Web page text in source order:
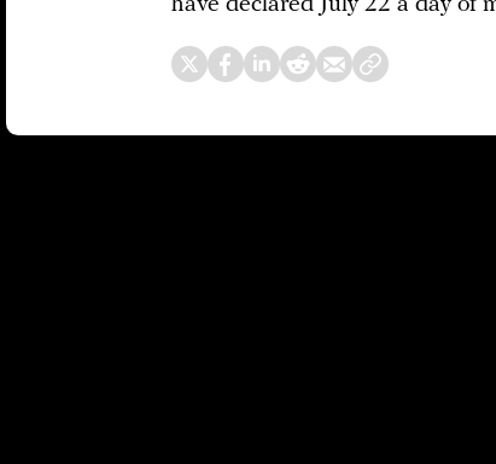
have declared July 22 a day of